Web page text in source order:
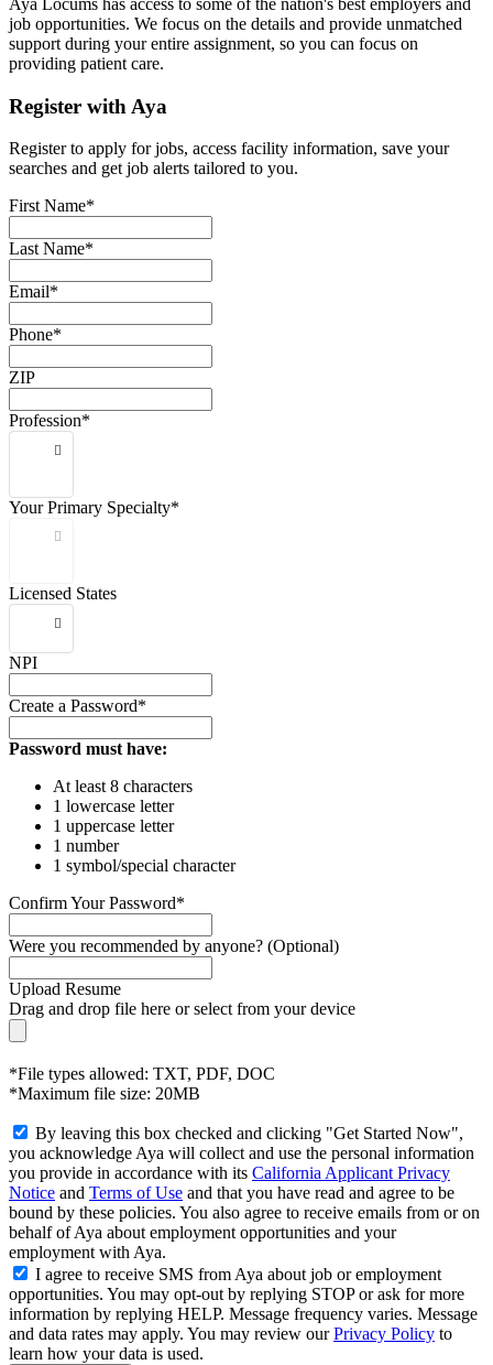
Aya Locums has access to some of the nation's best employers and
job opportunities. We focus on the details and provide unmatched
support during your entire assignment, so you can focus on
providing patient care.
Register with Aya
Register to apply for jobs, access facility information, save your
searches and get job alerts tailored to you.
First Name*
Last Name*
Email*
Phone*
ZIP
Profession*
Your Primary Specialty*
Licensed States
NPI
Create a Password*
Password must have:
At least 8 characters
1 lowercase letter
1 uppercase letter
1 number
1 symbol/special character
Confirm Your Password*
Were you recommended by anyone? (Optional)
Upload Resume
Drag and drop file here orselect from your device
*File types allowed: TXT, PDF, DOC
*Maximum file size: 20MB
By leaving this box checked and clicking "Get Started Now",
you acknowledge Aya will collect and use the personal information
you provide in accordance with its California Applicant Privacy
Notice and Terms of Use and that you have read and agree to be
bound by these policies. You also agree to receive emails from or on
behalf of Aya about employment opportunities and your
employment with Aya.
I agree to receive SMS from Aya about job or employment
opportunities. You may opt-out by replying STOP or ask for more
information by replying HELP. Message frequency varies. Message
and data rates may apply. You may review ourPrivacy Policy to
learn how your data is used.